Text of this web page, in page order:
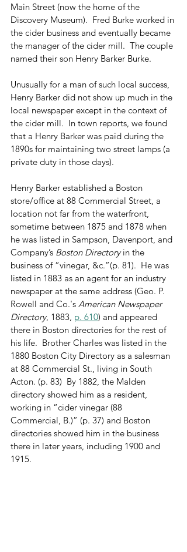
Main Street (now the home of the
Discovery Museum).  Fred Burke worked in
the cider business and eventually became
the manager of the cider mill.  The couple
named their son Henry Barker Burke.
Unusually for a man of such local success,
Henry Barker did not show up much in the
local newspaper except in the context of
the cider mill.  In town reports, we found
that a Henry Barker was paid during the
1890s for maintaining two street lamps (a
private duty in those days).
Henry Barker established a Boston
store/office at 88 Commercial Street, a
location not far from the waterfront,
sometime between 1875 and 1878 when
he was listed in Sampson, Davenport, and
Company’s Boston Directory in the
business of “vinegar, &c.”(p. 81).  He was
listed in 1883 as an agent for an industry
newspaper at the same address (Geo. P.
Rowell and Co.'s American Newspaper
Directory, 1883, p. 610) and appeared
there in Boston directories for the rest of
his life.  Brother Charles was listed in the
1880 Boston City Directory as a salesman
at 88 Commercial St., living in South
Acton. (p. 83)  By 1882, the Malden
directory showed him as a resident,
working in “cider vinegar (88
Commercial, B.)” (p. 37) and Boston
directories showed him in the business
there in later years, including 1900 and
1915.